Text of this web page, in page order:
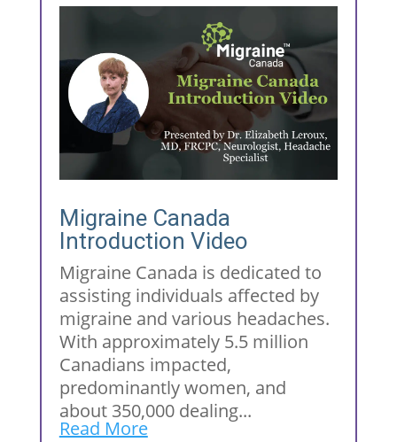
Migraine Canada
Introduction Video
Migraine Canada is dedicated to
assisting individuals affected by
migraine and various headaches.
With approximately 5.5 million
Canadians impacted,
predominantly women, and
about 350,000 dealing...
Read More